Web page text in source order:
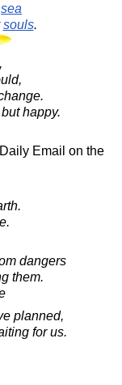
sea
souls.
happy.
Email on the
dangers
them.
planned,
for us.